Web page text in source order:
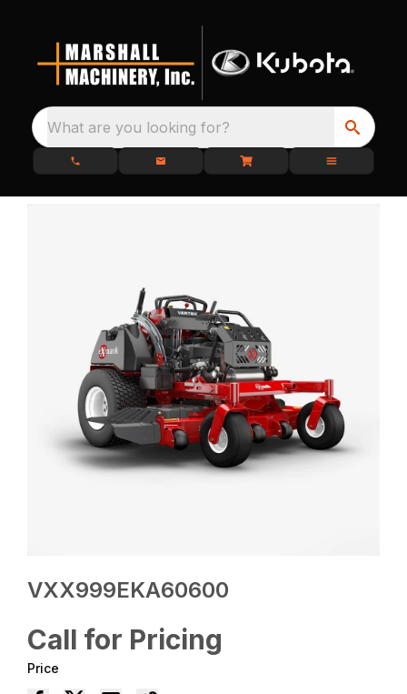
What are you looking for?
VXX999EKA60600
Call for Pricing
Price